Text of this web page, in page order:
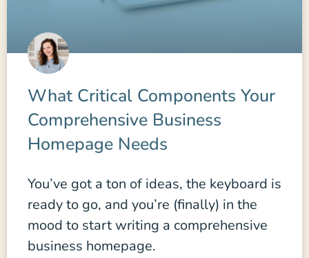
What Critical Components Your
Comprehensive Business
Homepage Needs
You’ve got a ton of ideas, the keyboard is
ready to go, and you’re (finally) in the
mood to start writing a comprehensive
business homepage.